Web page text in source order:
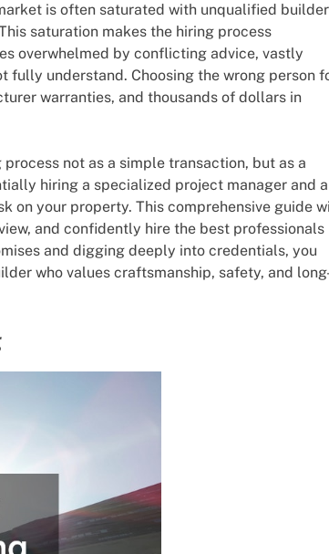
is often saturated with unqualified
saturation makes the hiring process
overwhelmed by conflicting advice, vastly
understand. Choosing the wrong person
warranties, and thousands of dollars in
not as a simple transaction, but as a
hiring a specialized project manager and a
on your property. This comprehensive guide
and confidently hire the best professionals
and digging deeply into credentials, you
who values craftsmanship, safety, and